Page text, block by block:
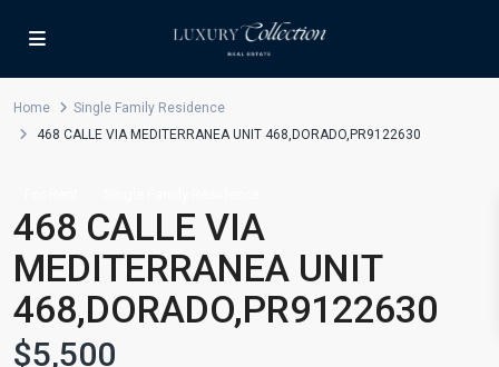
Home
Single Family Residence
468 CALLE VIA MEDITERRANEA UNIT 468,DORADO,PR9122630
468 CALLE VIA
MEDITERRANEA UNIT
468,DORADO,PR9122630
$5,500